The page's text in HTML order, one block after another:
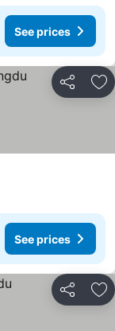
See prices
Share
See prices
Share